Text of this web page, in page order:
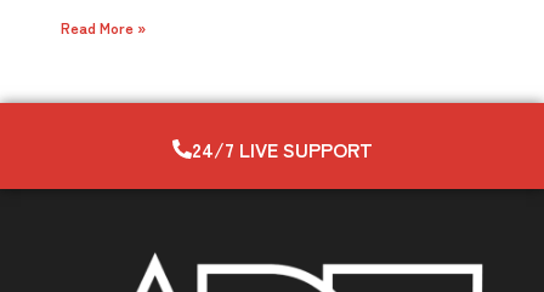
Read More »
24/7 LIVE SUPPORT